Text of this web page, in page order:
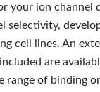
your ion
selectivity,
cell lines. An
are
of binding